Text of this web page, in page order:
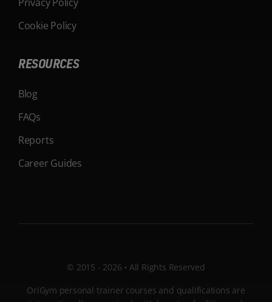
Cookie Policy
RESOURCES
Blog
FAQs
Reports
Career Guides
© 2015 - 2026 • All Rights Reserved
OriGym personal trainer courses and qualifications are